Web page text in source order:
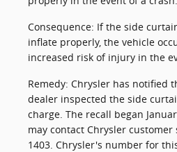
Consequence: If the side
inflate properly, the vehicle
increased risk of injury in the
Remedy: Chrysler has notified
dealer inspected the side
charge. The recall began
may contact Chrysler customer
1403. Chrysler's number for